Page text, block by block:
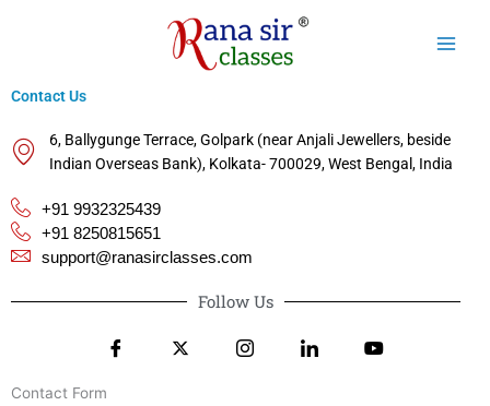
Contact Us
6, Ballygunge Terrace, Golpark (near Anjali Jewellers, beside
Indian Overseas Bank), Kolkata- 700029, West Bengal, India
+91 9932325439
+91 8250815651
support@ranasirclasses.com
Follow Us
Contact Form